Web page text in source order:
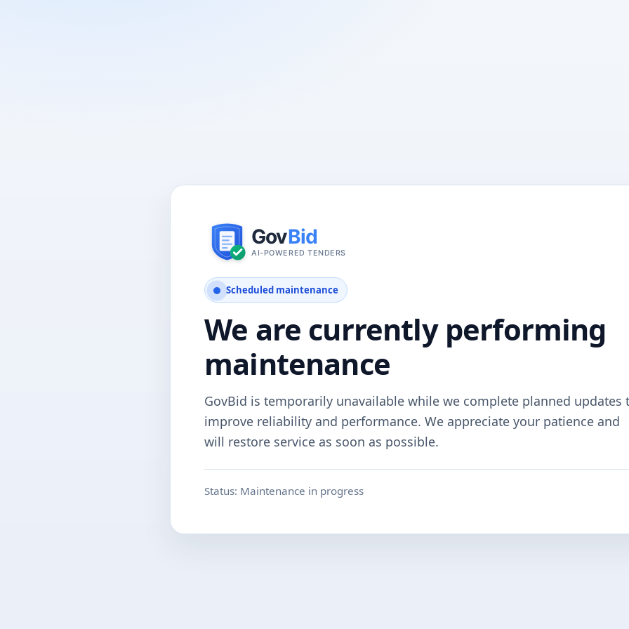
Scheduled maintenance
We are currently performing
maintenance
GovBid is temporarily unavailable while we complete planned updates
improve reliability and performance. We appreciate your patience and
will restore service as soon as possible.
Status: Maintenance in progress